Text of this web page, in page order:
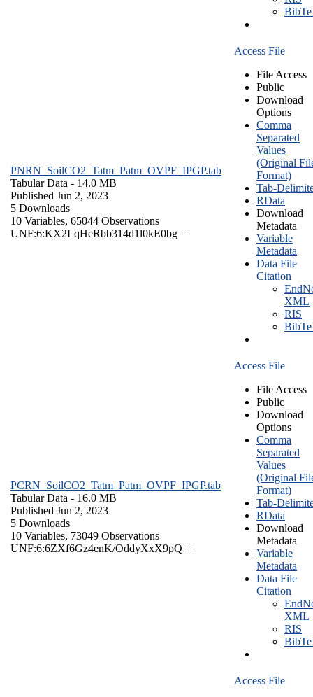
PNRN_SoilCO2_Tatm_Patm_OVPF_IPGP.tab
Tabular Data - 14.0 MB
Published Jun 2, 2023
5 Downloads
10 Variables, 65044 Observations
UNF:6:KX2LqHeRbb314d1l0kE0bg==
Access File
File Access
Public
Download
Options
Comma
Separated
Values
(Original
Format)
Tab-
RData
Download
Metadata
Variable
Metadata
Data File
Citation
XML
RIS
PCRN_SoilCO2_Tatm_Patm_OVPF_IPGP.tab
Tabular Data - 16.0 MB
Published Jun 2, 2023
5 Downloads
10 Variables, 73049 Observations
UNF:6:6ZXf6Gz4enK/OddyXxX9pQ==
Access File
File Access
Public
Download
Options
Comma
Separated
Values
(Original
Format)
Tab-
RData
Download
Metadata
Variable
Metadata
Data File
Citation
XML
RIS
Access File